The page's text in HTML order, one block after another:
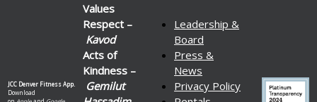
JCC Denver Fitness App.
Download
Values
Respect –
Kavod
Acts of
Kindness –
Gemilut
Leadership &
Board
Press &
News
Privacy Policy